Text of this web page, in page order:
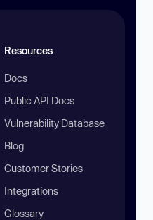
Resources
Docs
Public API Docs
Vulnerability Database
Blog
Customer Stories
Integrations
Glossary